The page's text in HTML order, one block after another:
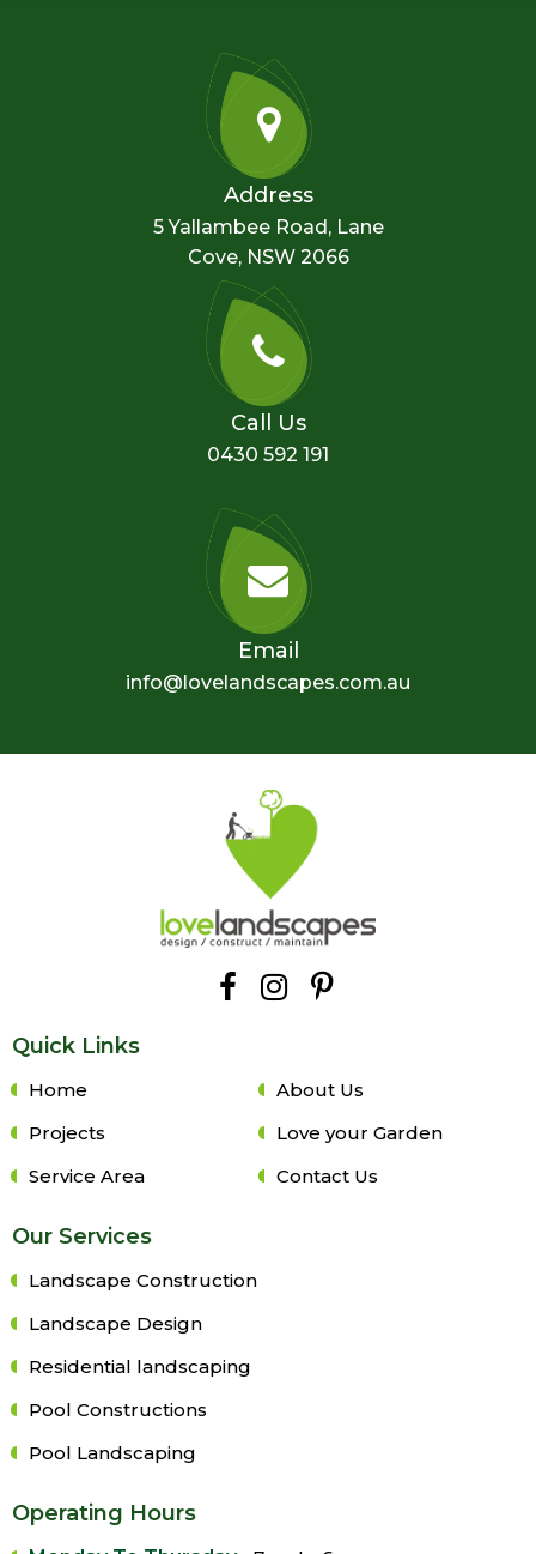
Address
5 Yallambee Road, Lane
Cove, NSW 2066
Call Us
0430 592 191
Email
info@lovelandscapes.com.au
Quick Links
Home
About Us
Projects
Love your Garden
Service Area
Contact Us
Our Services
Landscape Construction
Landscape Design
Residential landscaping
Pool Constructions
Pool Landscaping
Operating Hours